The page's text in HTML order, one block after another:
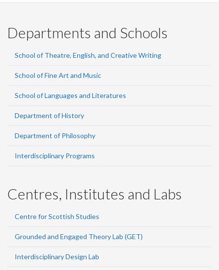
Departments and Schools
School of Theatre, English, and Creative Writing
School of Fine Art and Music
School of Languages and Literatures
Department of History
Department of Philosophy
Interdisciplinary Programs
Centres, Institutes and Labs
Centre for Scottish Studies
Grounded and Engaged Theory Lab (GET)
Interdisciplinary Design Lab